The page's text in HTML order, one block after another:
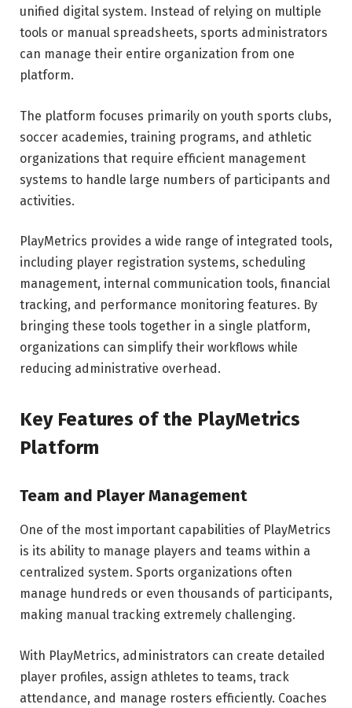
unified digital system. Instead of relying on multiple
tools or manual spreadsheets, sports administrators
can manage their entire organization from one
platform.
The platform focuses primarily on youth sports clubs,
soccer academies, training programs, and athletic
organizations that require efficient management
systems to handle large numbers of participants and
activities.
PlayMetrics provides a wide range of integrated tools,
including player registration systems, scheduling
management, internal communication tools, financial
tracking, and performance monitoring features. By
bringing these tools together in a single platform,
organizations can simplify their workflows while
reducing administrative overhead.
Key Features of the PlayMetrics
Platform
Team and Player Management
One of the most important capabilities of PlayMetrics
is its ability to manage players and teams within a
centralized system. Sports organizations often
manage hundreds or even thousands of participants,
making manual tracking extremely challenging.
With PlayMetrics, administrators can create detailed
player profiles, assign athletes to teams, track
attendance, and manage rosters efficiently. Coaches